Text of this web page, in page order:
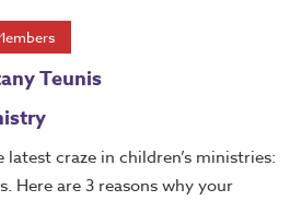
Teunis
craze in children’s ministries:
Here are 3 reasons why your